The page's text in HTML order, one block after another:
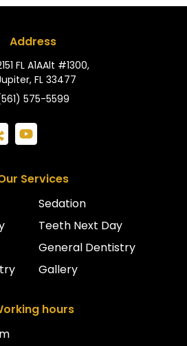
Address
FL A1AAlt #1300,
FL 33477
575-5599
Services
Sedation
Teeth Next Day
General Dentistry
Gallery
hours